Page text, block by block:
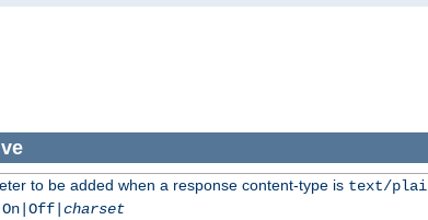
to be added when a response content-type is text/
charset